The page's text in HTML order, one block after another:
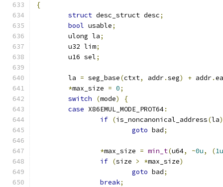
{
struct desc_struct desc;
bool usable;
	ulong la
;
	u32 lim
;
	u16 sel
;
	la
= seg_base(ctxt, addr.seg) + addr.ea
*max_size = 0;
switch
(mode)
{
case X86EMUL_MODE_PROT64:
if (is_noncanonical_address(la
goto bad;
*max_size = min_t(u64, ~0u, (
if (size > *max_size)
goto bad;
break;